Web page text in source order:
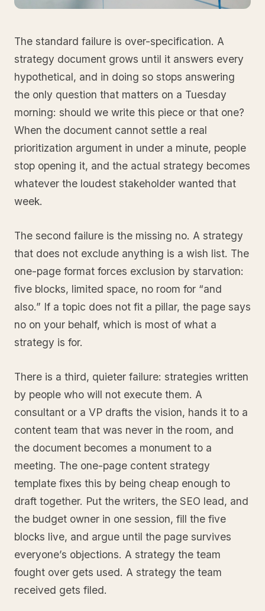
The standard failure is over-specification. A
strategy document grows until it answers every
hypothetical, and in doing so stops answering
the only question that matters on a Tuesday
morning: should we write this piece or that one?
When the document cannot settle a real
prioritization argument in under a minute, people
stop opening it, and the actual strategy becomes
whatever the loudest stakeholder wanted that
week.
The second failure is the missing no. A strategy
that does not exclude anything is a wish list. The
one-page format forces exclusion by starvation:
five blocks, limited space, no room for “and
also.” If a topic does not fit a pillar, the page says
no on your behalf, which is most of what a
strategy is for.
There is a third, quieter failure: strategies written
by people who will not execute them. A
consultant or a VP drafts the vision, hands it to a
content team that was never in the room, and
the document becomes a monument to a
meeting. The one-page content strategy
template fixes this by being cheap enough to
draft together. Put the writers, the SEO lead, and
the budget owner in one session, fill the five
blocks live, and argue until the page survives
everyone’s objections. A strategy the team
fought over gets used. A strategy the team
received gets filed.